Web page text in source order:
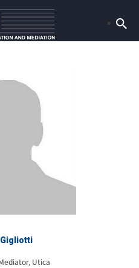
Utica